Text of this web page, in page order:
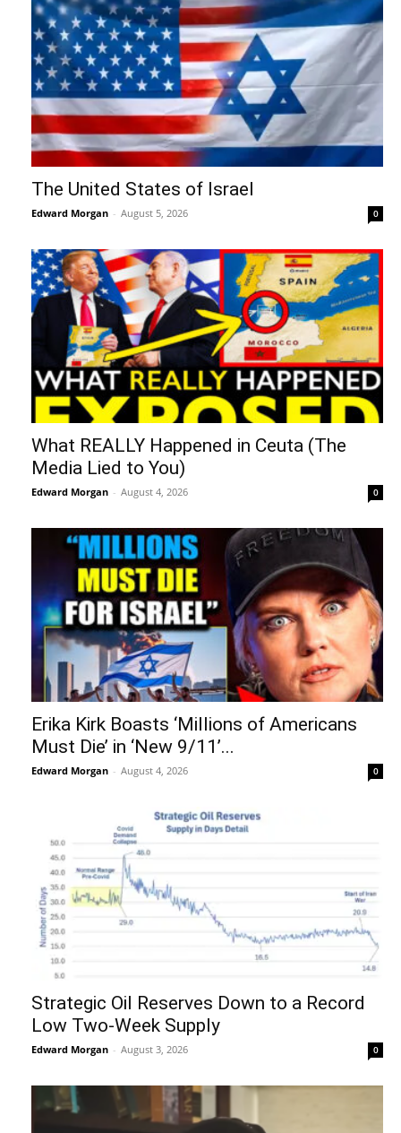
The United States of Israel
Edward Morgan - August 5, 2026 0
What REALLY Happened in Ceuta (The
Media Lied to You)
Edward Morgan - August 4, 2026 0
Erika Kirk Boasts ‘Millions of Americans
Must Die’ in ‘New 9/11’...
Edward Morgan - August 4, 2026 0
Strategic Oil Reserves Down to a Record
Low Two-Week Supply
Edward Morgan - August 3, 2026 0